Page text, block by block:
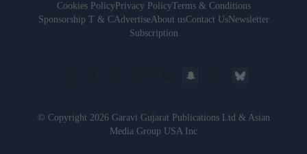
Cookies PolicyPrivacy PolicyTerms & Conditions
Sponsorship T & CAdvertiseAbout usContact UsNewsletter
Subscription
© Copyright 2026 Garavi Gujarat Publications Ltd & Asian
Media Group USA Inc